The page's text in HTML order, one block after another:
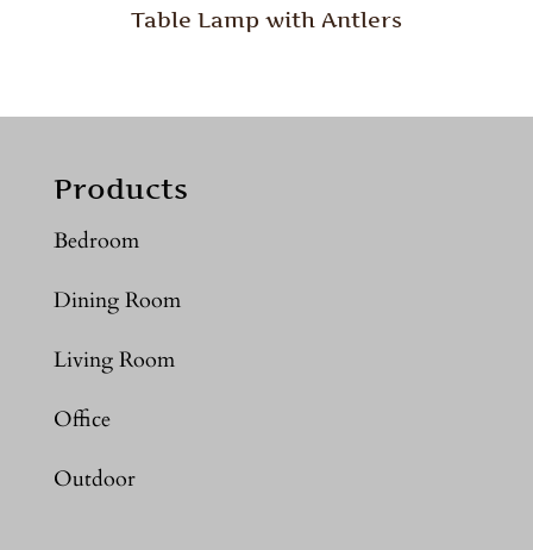
Table Lamp with Antlers
Products
Bedroom
Dining Room
Living Room
Office
Outdoor